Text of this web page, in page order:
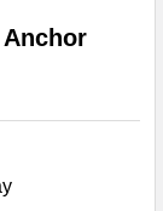
Anchor